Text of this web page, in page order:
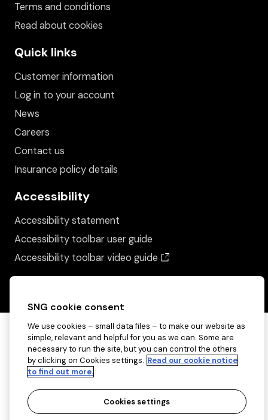
Terms and conditions
Read about cookies
Quick links
Customer information
Log in to your account
News
Careers
Contact us
Insurance policy details
Accessibility
Accessibility statement
Accessibility toolbar user guide
Accessibility toolbar video guide
SNG cookie consent
We use cookies – small data files – to make our website as
simple, relevant and helpful for you as we can. Some are
necessary to run the site, but you can control the others
by clicking on Cookies settings. Read our cookie notice
to find out more.
Cookies settings